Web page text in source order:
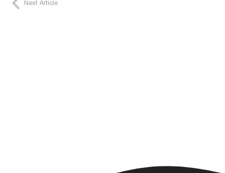
Next Article